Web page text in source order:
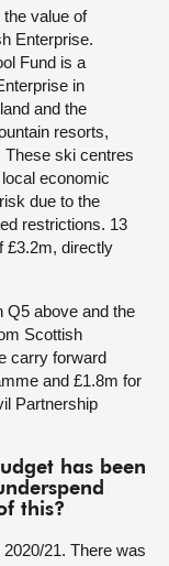
value of
Enterprise.
Fund is a
in
and the
resorts,
ski centres
economic
due to the
restrictions. 13
£3.2m, directly
Q5 above and the
Scottish
carry forward
and £1.8m for
Partnership
has been
this?
21. There was